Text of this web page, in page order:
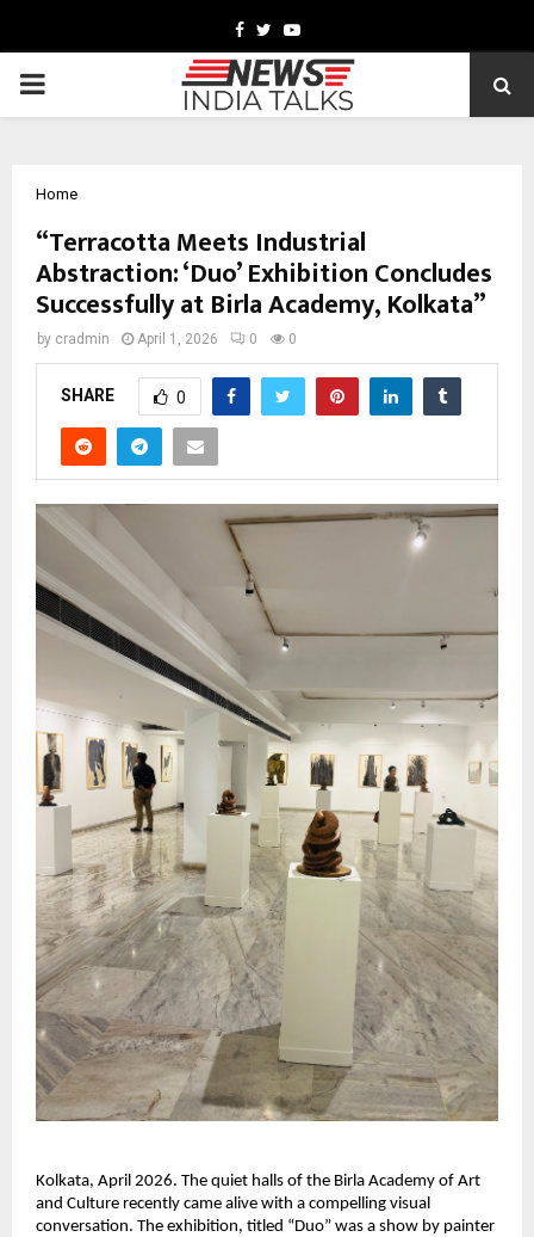
Facebook
TwitterYoutube
PRIMARY
Home
“Terracotta Meets Industrial
Abstraction: ‘Duo’ Exhibition Concludes
Successfully at Birla Academy, Kolkata”
by cradmin April 1, 2026 0 0
SHARE 0
Kolkata, April 2026. The quiet halls of the Birla Academy of Art
and Culture recently came alive with a compelling visual
conversation. The exhibition, titled “Duo” was a show by painter